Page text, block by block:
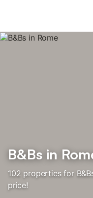
B&Bs in
102 properties for
price!